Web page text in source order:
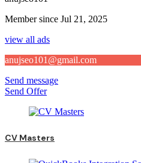
Member since Jul 21, 2025
view all ads
anujseo101@gmail.com
Send message
Send Offer
CV Masters